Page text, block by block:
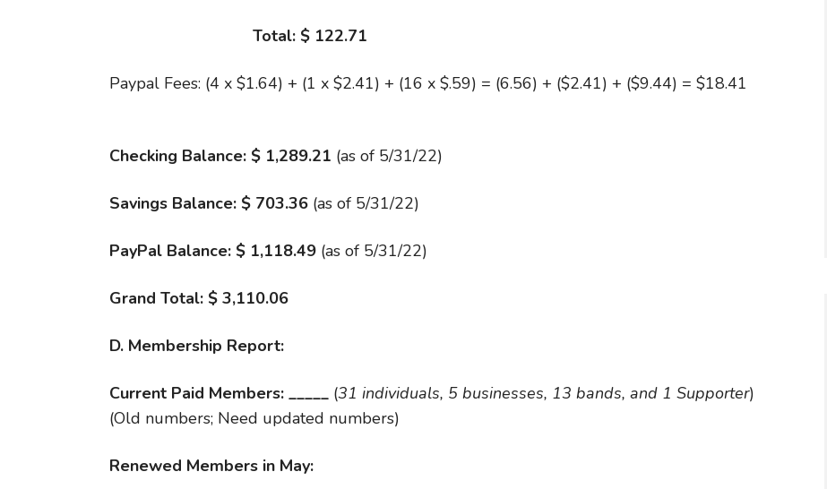
Total: $ 122.71
Paypal Fees: (4 x $1.64) + (1 x $2.41) + (16 x $.59) = (6.56) + ($2.41) + ($9.44) = $18.41
Checking Balance: $ 1,289.21 (as of 5/31/22)
Savings Balance: $ 703.36 (as of 5/31/22)
PayPal Balance: $ 1,118.49 (as of 5/31/22)
Grand Total: $ 3,110.06
D. Membership Report:
Current Paid Members: _____ (31 individuals, 5 businesses, 13 bands, and 1 Supporter)
(Old numbers; Need updated numbers)
Renewed Members in May: